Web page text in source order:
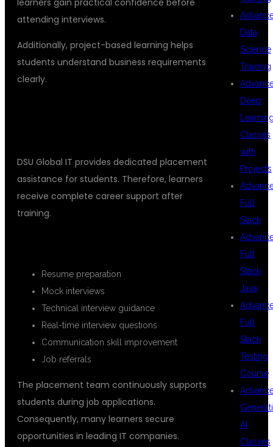
attending interviews.
Additionally, project-based learning helps
students understand business requirements
clearly.
DSU Global IT provides dedicated placement
assistance for students. Therefore, learners
receive complete career support after
training.
Resume preparation
Mock interviews
Technical interview guidance
Real-time interview questions
Communication skill improvement
Job referrals
The placement team continuously supports
students during job applications.
Consequently, many learners secure
opportunities in leading IT companies.
Data
Science
Training
Deep
Classes
with
Projects
Full
Stack
Full
Stack
Java
Full
Stack
Testing
Course
AI
Classes